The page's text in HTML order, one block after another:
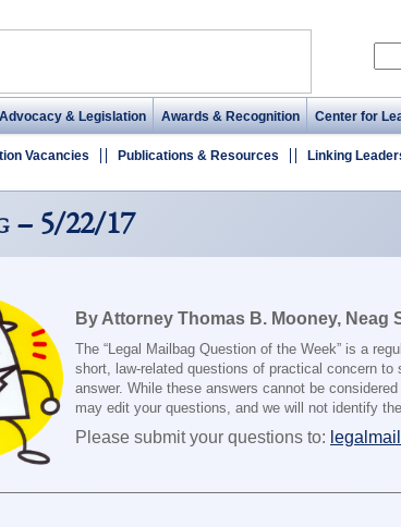
Advocacy & Legislation Awards & Recognition Center for
Vacancies Publications & Resources Linking
– 5/22/17
By Attorney Thomas B. Mooney,
The “Legal Mailbag Question of the Week” is a
short, law-related questions of practical concern
answer. While these answers cannot be
may edit your questions, and we will not identify the
Please submit your questions to: